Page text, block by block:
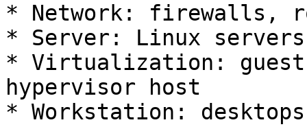
* Network: firewalls,
* Server: Linux
* Virtualization:
hypervisor host
* Workstation: